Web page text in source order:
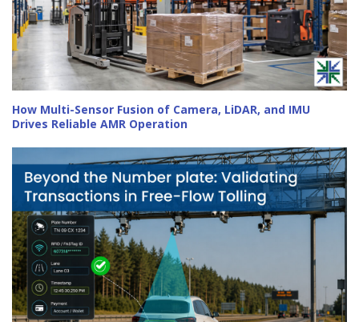
How Multi-Sensor Fusion of Camera, LiDAR, and IMU
Drives Reliable AMR Operation